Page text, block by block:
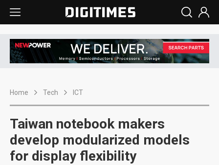
Home Tech ICT
Taiwan notebook makers
develop modularized models
for display flexibility